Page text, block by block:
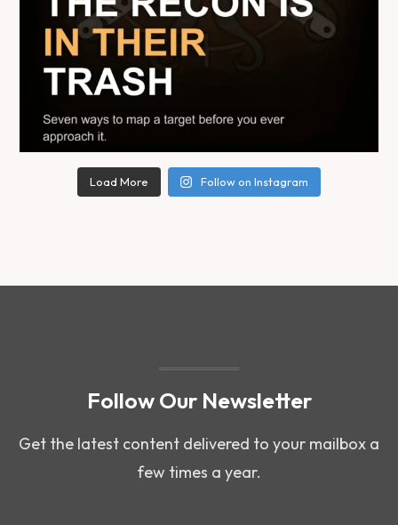
Load More Follow on Instagram
Follow Our Newsletter
Get the latest content delivered to your mailbox a
few times a year.